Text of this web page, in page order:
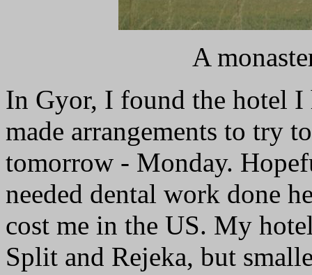
A
In Gyor, I found the hotel I
made arrangements to try
tomorrow - Monday.
needed dental work done
cost me in the US. My
Split and Rejeka, but